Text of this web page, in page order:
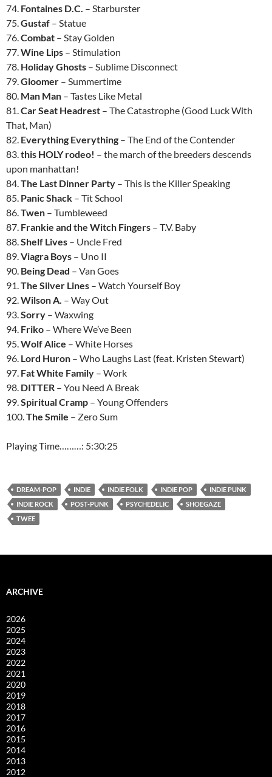
74. Fontaines D.C. – Starburster
75.Gustaf – Statue
76.Combat – Stay Golden
77.Wine Lips – Stimulation
78. Holiday Ghosts – Sublime Disconnect
79.Gloomer – Summertime
80. Man Man – Tastes Like Metal
81.Car Seat Headrest – The Catastrophe (Good Luck With
That, Man)
82. Everything Everything – The End of the Contender
83.this HOLY rodeo! – the march of the breeders descends
upon manhattan!
84.The Last Dinner Party – This is the Killer Speaking
85. Panic Shack – Tit School
86.Twen – Tumbleweed
87. Frankie and the Witch Fingers – T.V. Baby
88.Shelf Lives – Uncle Fred
89.Viagra Boys – Uno II
90. Being Dead – Van Goes
91.The Silver Lines – Watch Yourself Boy
92.Wilson A. – Way Out
93.Sorry – Waxwing
94. Friko – Where We’ve Been
95.Wolf Alice – White Horses
96. Lord Huron – Who Laughs Last (feat. Kristen Stewart)
97. Fat White Family – Work
98. DITTER – You Need A Break
99.Spiritual Cramp – Young Offenders
100.The Smile – Zero Sum
Playing Time………: 5:30:25
DREAM-POP INDIE INDIE FOLK INDIE POP
INDIE PUNK
INDIE ROCK
POST-PUNK PSYCHEDELIC
SHOEGAZE
TWEE
ARCHIVE
2026
2025
2024
2023
2022
2021
2020
2019
2018
2017
2016
2015
2014
2013
2012